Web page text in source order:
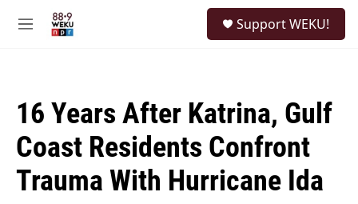
M
Support WEKU!
16 Years After Katrina, Gulf
Coast Residents Confront
Trauma With Hurricane Ida